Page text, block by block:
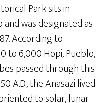
Park sits in
was designated as
According to
to 6,000 Hopi, Pueblo,
passed through this
A.D., the Anasazi lived
to solar, lunar